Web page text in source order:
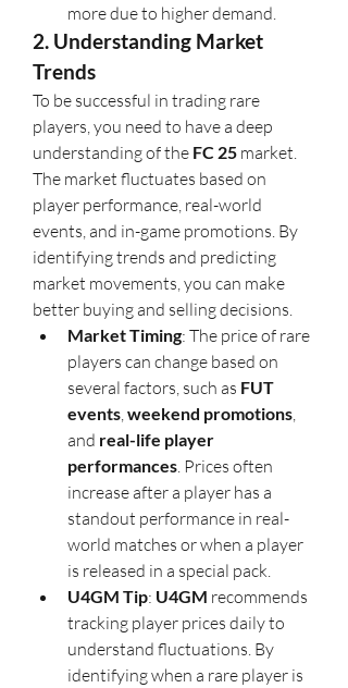
more due to higher demand.
2. Understanding Market
Trends
To be successful in trading rare
players, you need to have a deep
understanding of the FC 25 market.
The market fluctuates based on
player performance, real-world
events, and in-game promotions. By
identifying trends and predicting
market movements, you can make
better buying and selling decisions.
Market Timing: The price of rare
players can change based on
several factors, such as FUT
events, weekend promotions,
and real-life player
performances. Prices often
increase after a player has a
standout performance in real-
world matches or when a player
is released in a special pack.
U4GM Tip: U4GM recommends
tracking player prices daily to
understand fluctuations. By
identifying when a rare player is